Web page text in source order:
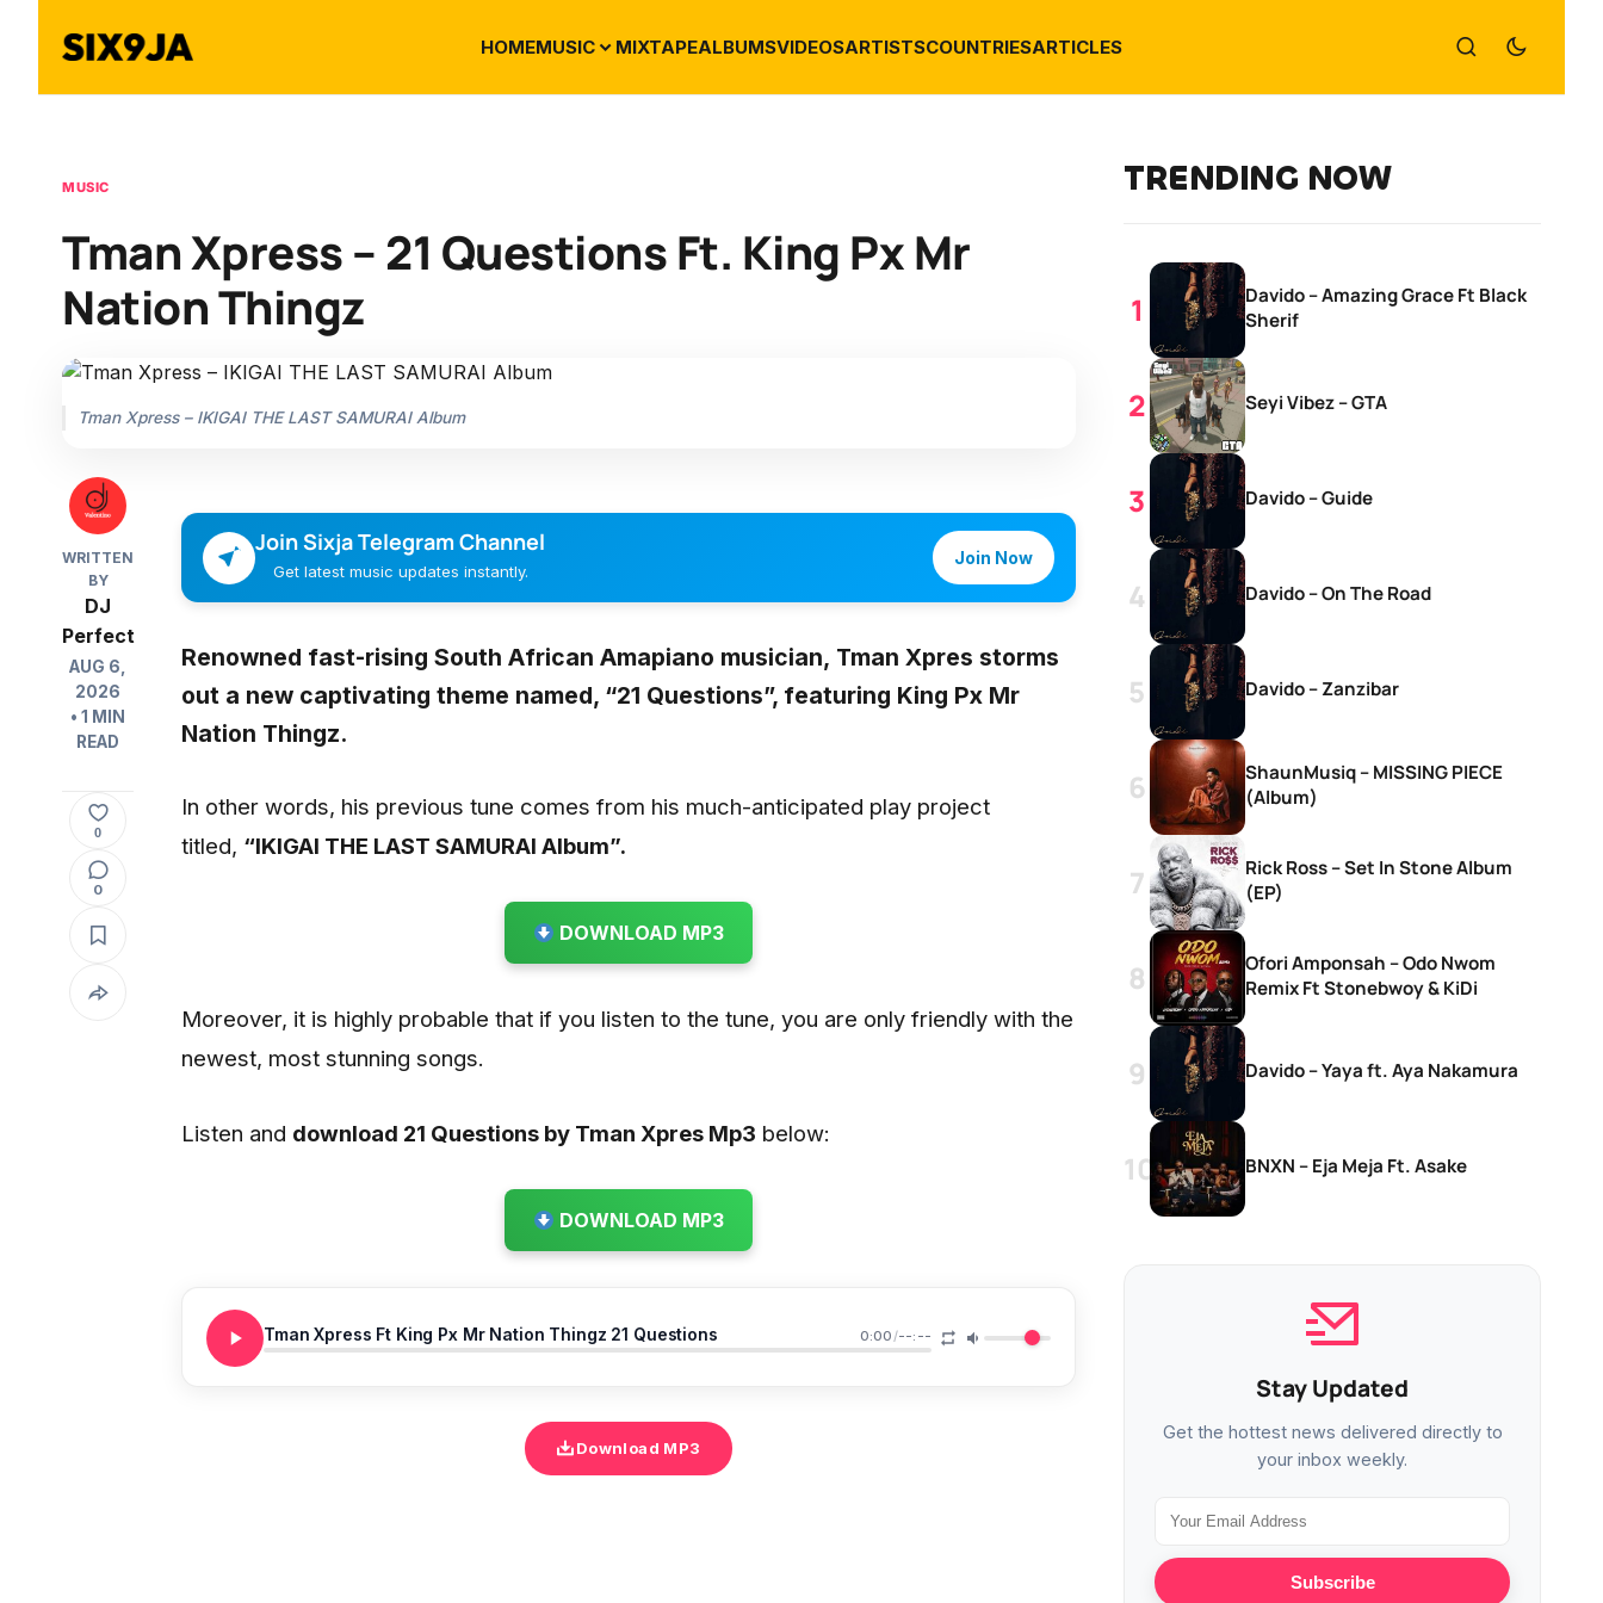
HOMEMUSIC MIXTAPEALBUMSVIDEOSARTISTSCOUNTRIESARTICLES
MUSIC
Tman Xpress – 21 Questions Ft. King Px Mr
Nation Thingz
Tman Xpress – IKIGAI THE LAST SAMURAI Album
WRITTEN
BY
DJ
Perfect
AUG 6,
2026
• 1 MIN
READ
0
0
Join Sixja Telegram Channel
Get latest music updates instantly.
Join Now
Renowned fast-rising South African Amapiano musician, Tman Xpres storms
out a new captivating theme named, “21 Questions”, featuring King Px Mr
Nation Thingz.
In other words, his previous tune comes from his much-anticipated play project
titled, “IKIGAI THE LAST SAMURAI Album”.
DOWNLOAD MP3
Moreover, it is highly probable that if you listen to the tune, you are only friendly with the
newest, most stunning songs.
Listen and download 21 Questions by Tman Xpres Mp3 below:
DOWNLOAD MP3
Tman Xpress Ft King Px Mr Nation Thingz 21 Questions 0:00/--:--
Download MP3
TRENDING NOW
Davido – Amazing Grace Ft Black
Sherif
Seyi Vibez – GTA
Davido – Guide
Davido – On The Road
Davido – Zanzibar
ShaunMusiq – MISSING PIECE
(Album)
Rick Ross – Set In Stone Album
(EP)
Ofori Amponsah – Odo Nwom
Remix Ft Stonebwoy & KiDi
Davido – Yaya ft. Aya Nakamura
BNXN – Eja Meja Ft. Asake
Stay Updated
Get the hottest news delivered directly to
your inbox weekly.
Subscribe